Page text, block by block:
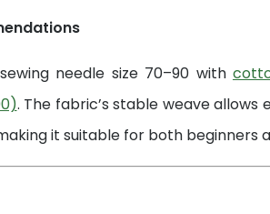
needle size 70–90 with
. The fabric’s stable weave allows
it suitable for both beginners